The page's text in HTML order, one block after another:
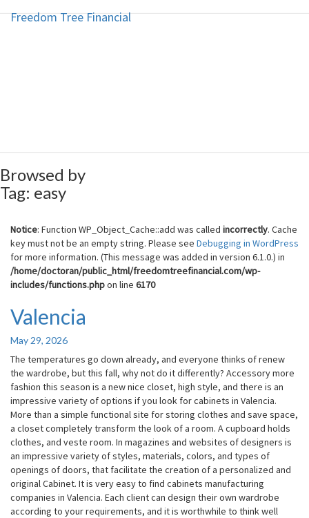
SkipFreedom Tree Financial
Freedom Tree Financial
Browsed by
Tag: easy
Notice: Function WP_Object_Cache::add was called incorrectly. Cache
key must not be an empty string. Please see Debugging in WordPress
for more information. (This message was added in version 6.1.0.) in
/home/doctoran/public_html/freedomtreefinancial.com/wp-
includes/functions.phpon line 6170
Valencia
Valencia
May 29, 2026
The temperatures go down already, and everyone thinks of renew
the wardrobe, but this fall, why not do it differently? Accessory more
fashion this season is a new nice closet, high style, and there is an
impressive variety of options if you look for cabinets in Valencia.
More than a simple functional site for storing clothes and save space,
a closet completely transform the look of a room. A cupboard holds
clothes, and veste room. In magazines and websites of designers is
an impressive variety of styles, materials, colors, and types of
openings of doors, that facilitate the creation of a personalized and
original Cabinet. It is very easy to find cabinets manufacturing
companies in Valencia. Each client can design their own wardrobe
according to your requirements, and it is worthwhile to think well